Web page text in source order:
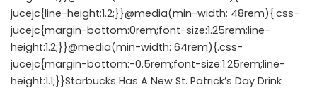
jucejc{line-height:1.2;}}@media(min-width: 48rem){.css-
jucejc{margin-bottom:0rem;font-size:1.25rem;line-
height:1.2;}}@media(min-width: 64rem){.css-
jucejc{margin-bottom:-0.5rem;font-size:1.25rem;line-
height:1.1;}}Starbucks Has A New St. Patrick’s Day Drink